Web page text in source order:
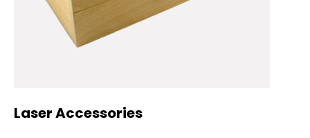
Laser Accessories